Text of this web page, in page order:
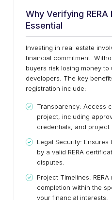
Why Verifying
Essential
Investing in real estate
financial commitment.
buyers risk losing money to
developers. The key
registration include:
Transparency: Access
project, including
credentials, and project
Legal Security:
by a valid RERA
disputes.
Project Timelines:
completion within the
your financial interests.